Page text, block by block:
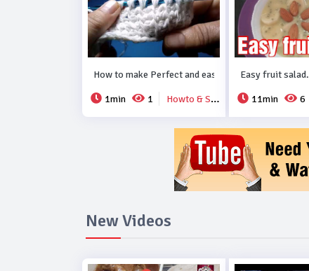
How to make Perfect and easy new crochet design..
1min 1 Howto & Style
Easy fruit salad.
11min 6
New Videos